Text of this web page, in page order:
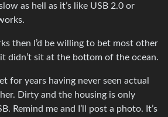
as hell as it’s like USB 2.0 or
then I’d be willing to bet most other
didn’t sit at the bottom of the ocean.
for years having never seen actual
Dirty and the housing is only
Remind me and I’ll post a photo. It’s